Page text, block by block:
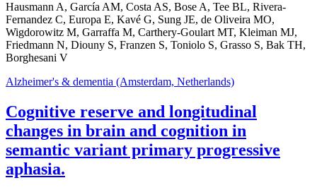
Hausmann A, García AM, Costa AS, Bose A, Tee BL, Rivera-
Fernandez C, Europa E, Kavé G, Sung JE, de Oliveira MO,
Wigdorowitz M, Garraffa M, Carthery-Goulart MT, Kleiman MJ,
Friedmann N, Diouny S, Franzen S, Toniolo S, Grasso S, Bak TH,
Borghesani V
Alzheimer's & dementia (Amsterdam, Netherlands)
Cognitive reserve and longitudinal
changes in brain and cognition in
semantic variant primary progressive
aphasia.